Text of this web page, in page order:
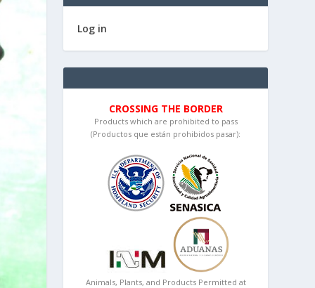
Log in
CROSSING THE BORDER
Products which are prohibited to pass
(Productos que están prohibidos pasar):
Animals, Plants, and Products Permitted at